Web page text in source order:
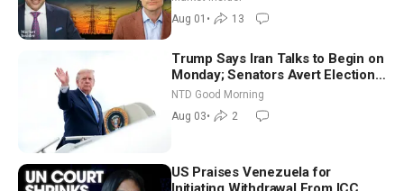
Aug 01 • 13
Trump Says Iran Talks to Begin on
Monday; Senators Avert Election-
Time Shutdown | NTD Good
Morning (Aug 3)
NTD Good Morning
Aug 03• 2
US Praises Venezuela for